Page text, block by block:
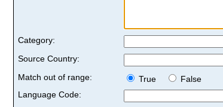
Category:
Source Country:
Match out of range:
True
False
Language Code: